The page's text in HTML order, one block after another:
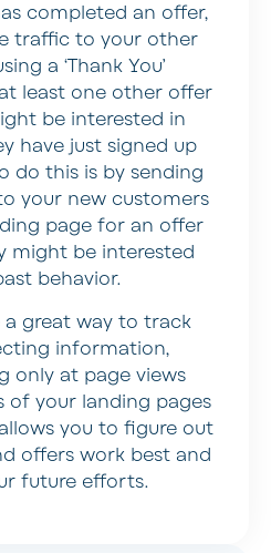
completed an offer,
traffic to your other
a ‘Thank You’
least one other offer
be interested in
have just signed up
do this is by sending
your new customers
page for an offer
might be interested
behavior.
a great way to track
information,
only at page views
of your landing pages
you to figure out
offers work best and
future efforts.